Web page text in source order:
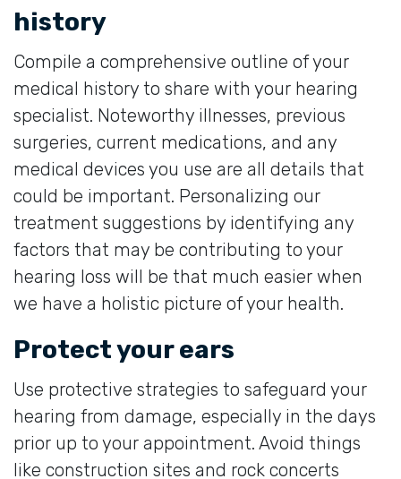
history
Compile a comprehensive outline of your
medical history to share with your hearing
specialist. Noteworthy illnesses, previous
surgeries, current medications, and any
medical devices you use are all details that
could be important. Personalizing our
treatment suggestions by identifying any
factors that may be contributing to your
hearing loss will be that much easier when
we have a holistic picture of your health.
Protect your ears
Use protective strategies to safeguard your
hearing from damage, especially in the days
prior up to your appointment. Avoid things
like construction sites and rock concerts